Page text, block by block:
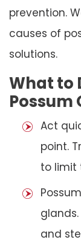
prevention.
causes of
solutions.
What to
Possum
Act
point.
to limit
and